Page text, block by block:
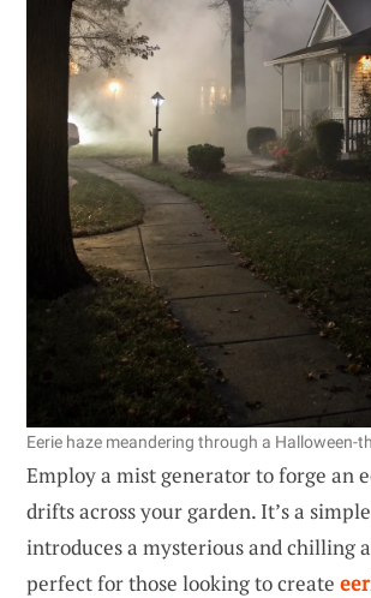
Eerie haze meandering through a Halloween-
Employ a mist generator to forge an
drifts across your garden. It’s a
introduces a mysterious and chilling
perfect for those looking to create